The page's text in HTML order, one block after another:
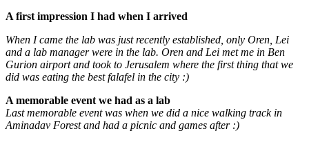
A first impression I had when I arrived
When I came the lab was just recently established, only Oren, Lei
and a lab manager were in the lab. Oren and Lei met me in Ben
Gurion airport and took to Jerusalem where the first thing that we
did was eating the best falafel in the city :)
A memorable event we had as a lab
Last memorable event was when we did a nice walking track in
Aminadav Forest and had a picnic and games after :)